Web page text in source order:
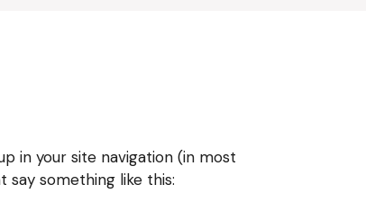
in your site navigation (in most
something like this: